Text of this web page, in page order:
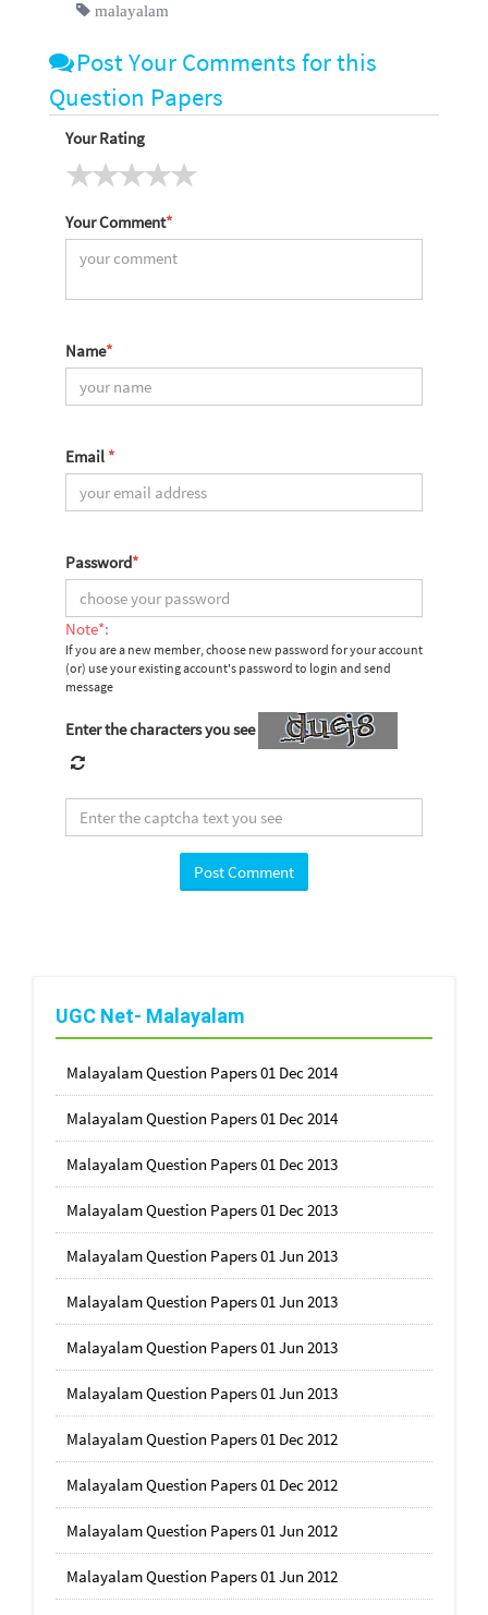
malayalam
Post Your Comments for this
Question Papers
Your Rating
Your Comment*
Name*
Email *
Password*
Note*:
If you are a new member, choose new password for your account
(or) use your existing account's password to login and send
message
Enter the characters you see
UGC Net- Malayalam
Malayalam Question Papers 01 Dec 2014
Malayalam Question Papers 01 Dec 2014
Malayalam Question Papers 01 Dec 2013
Malayalam Question Papers 01 Dec 2013
Malayalam Question Papers 01 Jun 2013
Malayalam Question Papers 01 Jun 2013
Malayalam Question Papers 01 Jun 2013
Malayalam Question Papers 01 Jun 2013
Malayalam Question Papers 01 Dec 2012
Malayalam Question Papers 01 Dec 2012
Malayalam Question Papers 01 Jun 2012
Malayalam Question Papers 01 Jun 2012